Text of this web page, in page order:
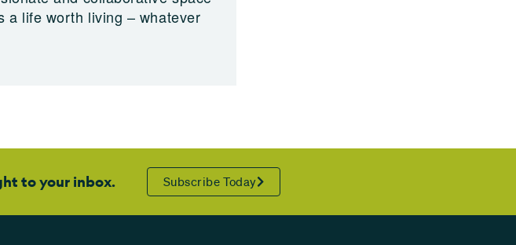
a life worth living – whatever
to your inbox. Subscribe Today